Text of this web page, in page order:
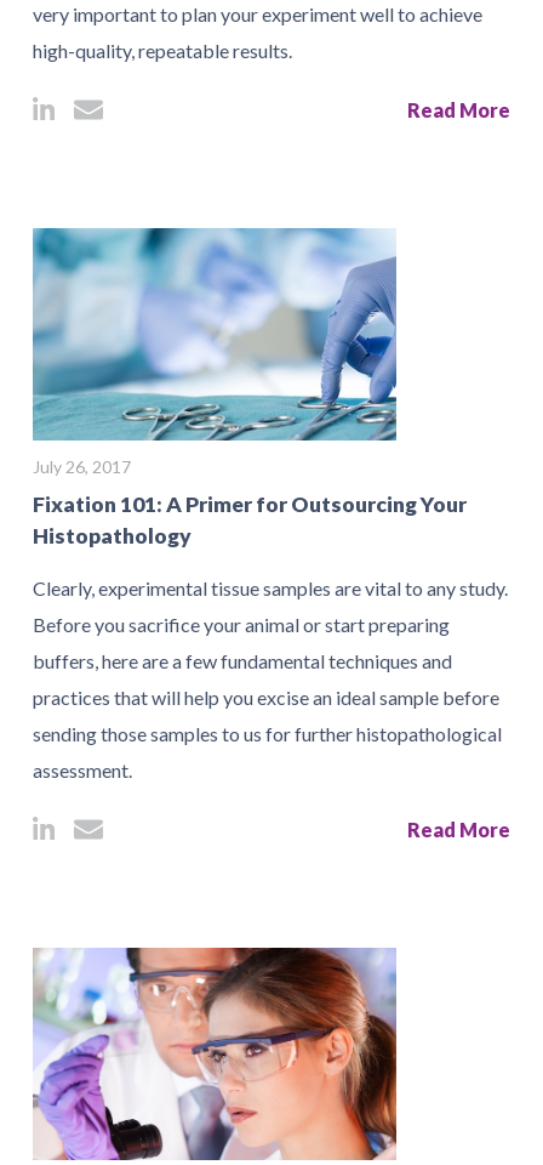
very important to plan your experiment well to achieve
high-quality, repeatable results.
Read More
July 26, 2017
Fixation 101: A Primer for Outsourcing Your
Histopathology
Clearly, experimental tissue samples are vital to any study.
Before you sacrifice your animal or start preparing
buffers, here are a few fundamental techniques and
practices that will help you excise an ideal sample before
sending those samples to us for further histopathological
assessment.
Read More